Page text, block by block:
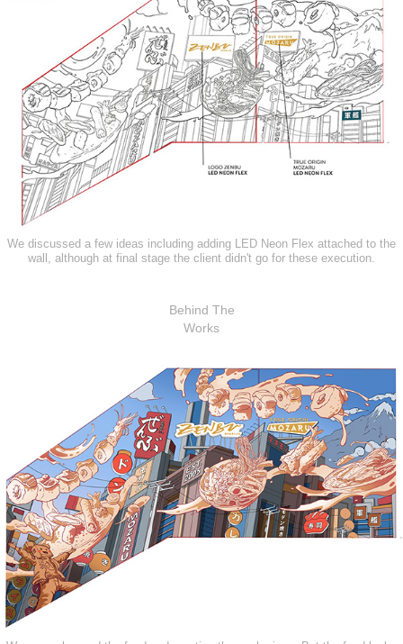
We discussed a few ideas including adding LED Neon Flex attached to the
wall, although at final stage the client didn't go for these execution.
Behind The
Works